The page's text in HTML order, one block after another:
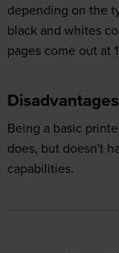
depending on the
black and whites
pages come out at
Disadvantages
Being a basic
does, but doesn't
capabilities.